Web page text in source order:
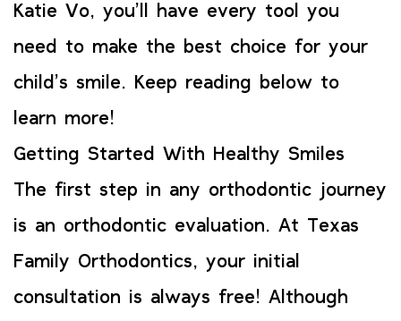
Katie Vo, you’ll have every tool you
need to make the best choice for your
child’s smile. Keep reading below to
learn more!
Getting Started With Healthy Smiles
The first step in any orthodontic journey
is an orthodontic evaluation. At Texas
Family Orthodontics, your initial
consultation is always free! Although